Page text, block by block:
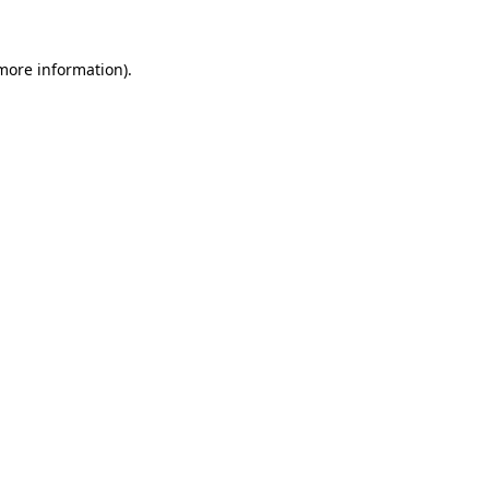
information).